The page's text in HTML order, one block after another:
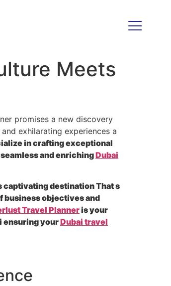
Meets
promises a new discovery
exhilarating experiences a
in crafting exceptional
and enrichingDubai
captivating destination That s
business objectives and
Travel Planneris your
ensuring yourDubai travel